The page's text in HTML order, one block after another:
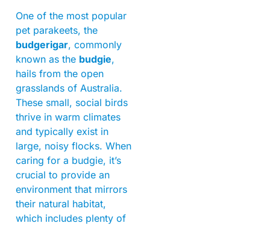
One of the most popular
pet parakeets, the
budgerigar, commonly
known as the budgie,
hails from the open
grasslands of Australia.
These small, social birds
thrive in warm climates
and typically exist in
large, noisy flocks. When
caring for a budgie, it’s
crucial to provide an
environment that mirrors
their natural habitat,
which includes plenty of